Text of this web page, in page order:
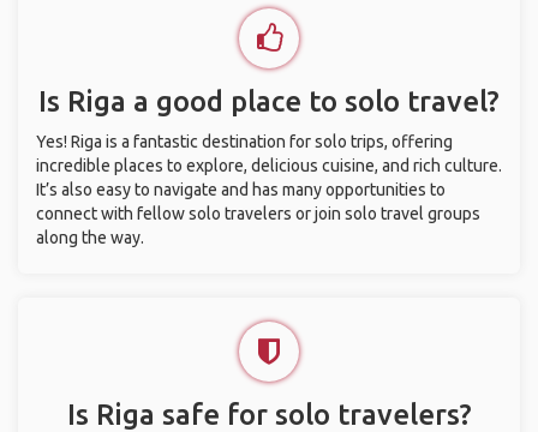
Is Riga a good place to solo travel?
Yes! Riga is a fantastic destination for solo trips, offering
incredible places to explore, delicious cuisine, and rich culture.
It’s also easy to navigate and has many opportunities to
connect with fellow solo travelers or join solo travel groups
along the way.
Is Riga safe for solo travelers?